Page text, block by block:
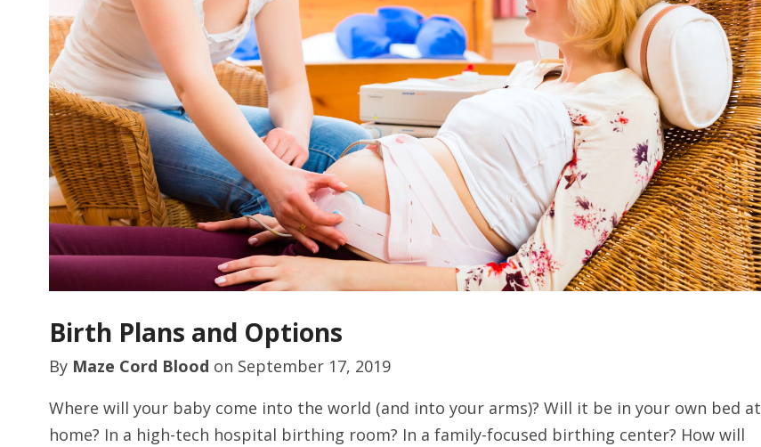
Birth Plans and Options
By Maze Cord Blood on September 17, 2019
Where will your baby come into the world (and into your arms)? Will it be in your own bed at
home? In a high-tech hospital birthing room? In a family-focused birthing center? How will